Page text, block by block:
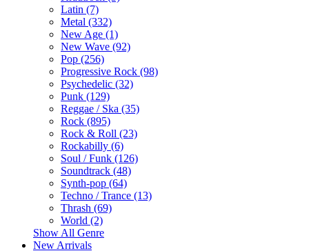
Latin (7)
Metal (332)
New Age (1)
New Wave (92)
Pop (256)
Progressive Rock (98)
Psychedelic (32)
Punk (129)
Reggae / Ska (35)
Rock (895)
Rock & Roll (23)
Rockabilly (6)
Soul / Funk (126)
Soundtrack (48)
Synth-pop (64)
Techno / Trance (13)
Thrash (69)
World (2)
Show All Genre
New Arrivals